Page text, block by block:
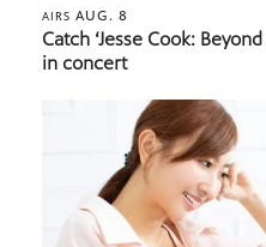
AIRS AUG. 8
Catch ‘Jesse Cook:
in concert